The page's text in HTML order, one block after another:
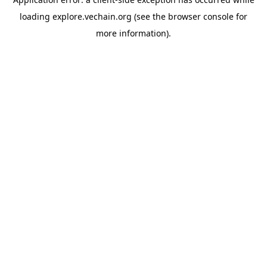
loading explore.vechain.org (see the browser console for
more information).